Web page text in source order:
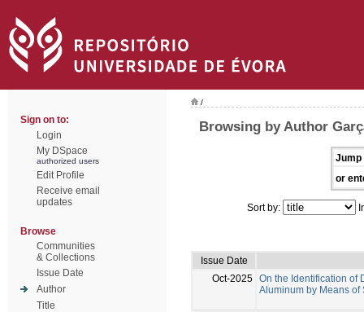
Sign on to:
Login
My DSpace
authorized users
Edit Profile
Receive email
updates
Browse
Communities
& Collections
Issue Date
Author
Title
/
Browsing by Author
Jump
or
Sort by:
Issue Date
Oct-2025 On the Identification of
Aluminum by Means of